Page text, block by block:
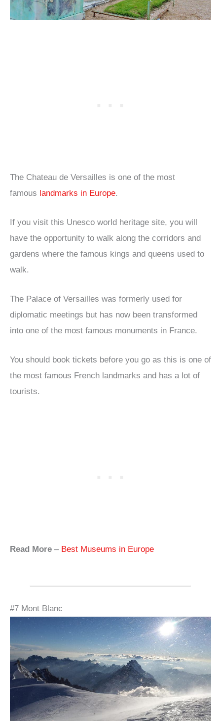
The Chateau de Versailles is one of the most
famous landmarks in Europe.
If you visit this Unesco world heritage site, you will
have the opportunity to walk along the corridors and
gardens where the famous kings and queens used to
walk.
The Palace of Versailles was formerly used for
diplomatic meetings but has now been transformed
into one of the most famous monuments in France.
You should book tickets before you go as this is one of
the most famous French landmarks and has a lot of
tourists.
Read More – Best Museums in Europe
#7 Mont Blanc